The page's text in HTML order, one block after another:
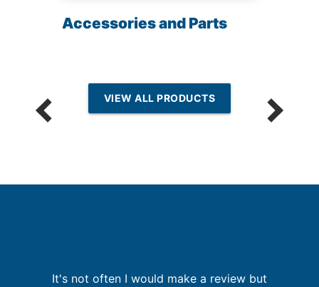
Accessories and Parts
VIEW ALL PRODUCTS
It's not often I would make a review but